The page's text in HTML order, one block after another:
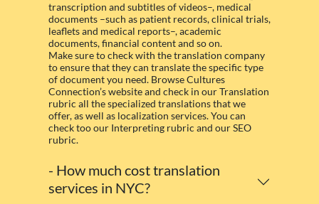
transcription and subtitles of videos–, medical
documents –such as patient records, clinical trials,
leaflets and medical reports–, academic
documents, financial content and so on.
Make sure to check with the translation company
to ensure that they can translate the specific type
of document you need. Browse Cultures
Connection’s website and check in our Translation
rubric all the specialized translations that we
offer, as well as localization services. You can
check too our Interpreting rubric and our SEO
rubric.
- How much cost translation
services in NYC?